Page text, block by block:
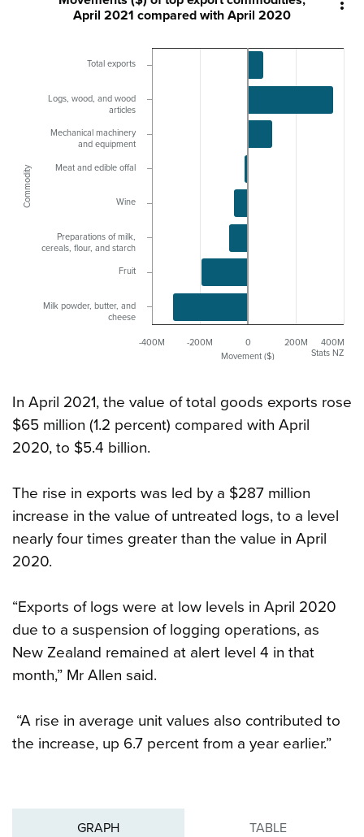
Movement ($)
Commodity
April 2021 compared with April 2020
-400M -200M 0 200M 400M
Total exports
Logs, wood, and wood
articles
Mechanical machinery
and equipment
Meat and edible offal
Wine
Preparations of milk,
cereals, flour, and starch
Fruit
Milk powder, butter, and
cheese
Stats NZ
In April 2021, the value of total goods exports rose
$65 million (1.2 percent) compared with April
2020, to $5.4 billion.
The rise in exports was led by a $287 million
increase in the value of untreated logs, to a level
nearly four times greater than the value in April
2020.
“Exports of logs were at low levels in April 2020
due to a suspension of logging operations, as
New Zealand remained at alert level 4 in that
month,” Mr Allen said.
“A rise in average unit values also contributed to
the increase, up 6.7 percent from a year earlier.”
GRAPH TABLE